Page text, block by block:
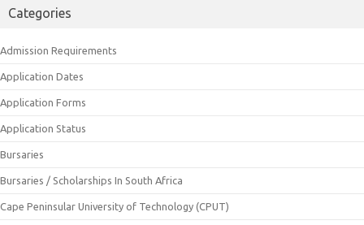
Categories
Admission Requirements
Application Dates
Application Forms
Application Status
Bursaries
Bursaries / Scholarships In South Africa
Cape Peninsular University of Technology (CPUT)